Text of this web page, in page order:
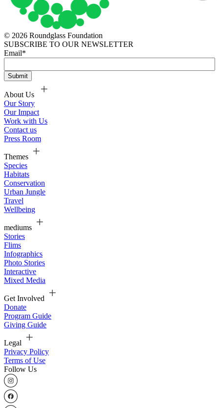
© 2026 Roundglass Foundation
SUBSCRIBE TO OUR NEWSLETTER
Email*
About Us
Our Story
Our Impact
Work with Us
Contact us
Press Room
Themes
Species
Habitats
Conservation
Urban Jungle
Travel
Wellbeing
mediums
Stories
Flims
Infographics
Photo Stories
Interactive
Mixed Media
Get Involved
Donate
Program Guide
Giving Guide
Legal
Privacy Policy
Terms of Use
Follow Us